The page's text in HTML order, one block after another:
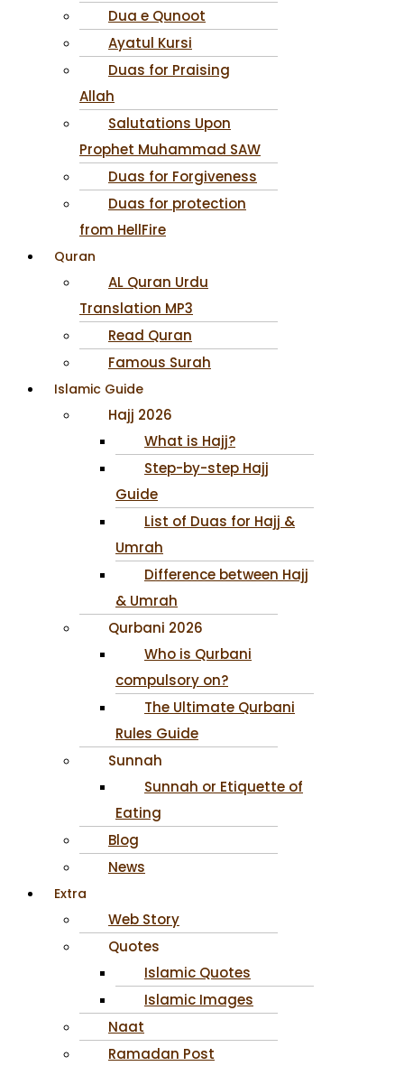
Dua e Qunoot
Ayatul Kursi
Duas for Praising
Allah
Salutations Upon
Prophet Muhammad SAW
Duas for Forgiveness
Duas for protection
from HellFire
Quran
AL Quran Urdu
Translation MP3
Read Quran
Famous Surah
Islamic Guide
Hajj 2026
What is Hajj?
Step-by-step Hajj
Guide
List of Duas for Hajj &
Umrah
Difference between Hajj
& Umrah
Qurbani 2026
Who is Qurbani
compulsory on?
The Ultimate Qurbani
Rules Guide
Sunnah
Sunnah or Etiquette of
Eating
Blog
News
Extra
Web Story
Quotes
Islamic Quotes
Islamic Images
Naat
Ramadan Post